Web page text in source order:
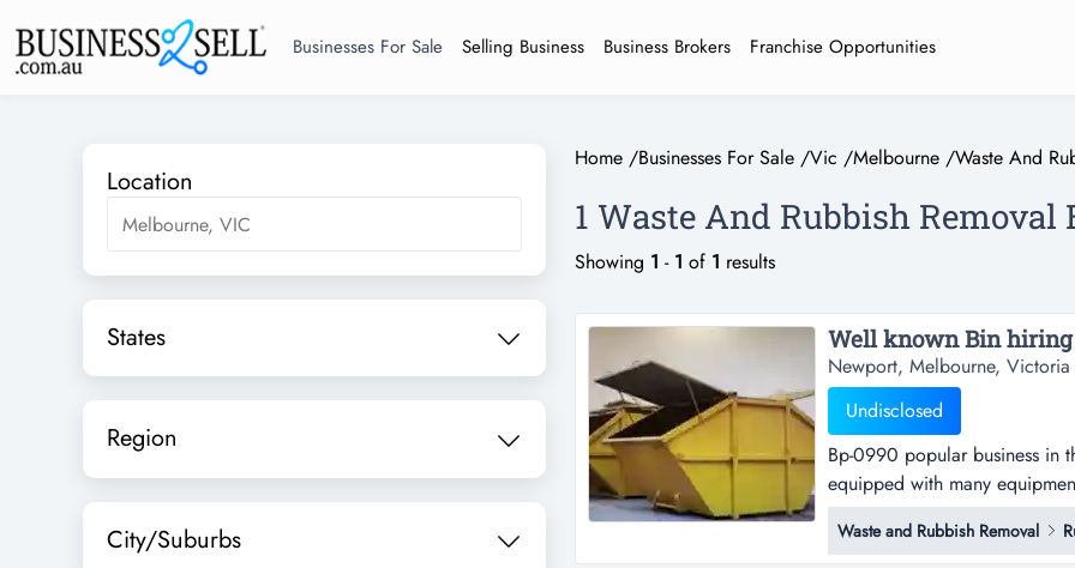
Businesses For Sale Selling Business Business Brokers Franchise Opportunities
Location
States
Region
City/Suburbs
Home /Businesses For Sale /Vic /Melbourne /Waste And
1 Waste And Rubbish
Showing 1 - 1 of 1 results
Newport, Melbourne, Victoria
Undisclosed
Bp-0990 popular business in
equipped with many
high profitvendor keen to sell
business! for m...
Waste and Rubbish Removal